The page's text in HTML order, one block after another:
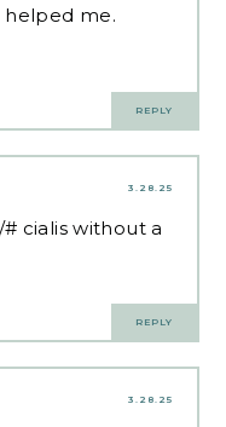
me.
REPLY
3.28.25
# cialis without a
REPLY
3.28.25